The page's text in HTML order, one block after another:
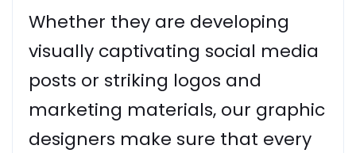
Whether they are developing
visually captivating social media
posts or striking logos and
marketing materials, our graphic
designers make sure that every